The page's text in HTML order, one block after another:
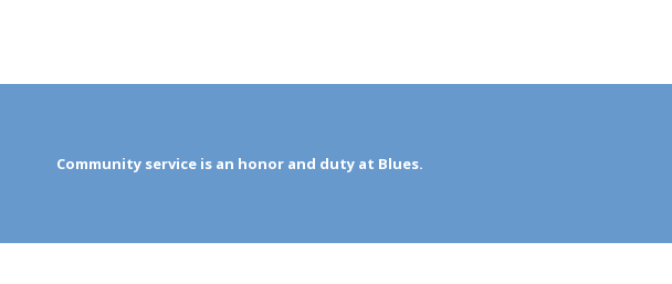
Community service is an honor and duty at Blues.